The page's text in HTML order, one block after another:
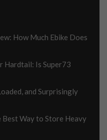
How Much Ebike Does
Hardtail: Is Super73
and Surprisingly
Best Way to Store Heavy